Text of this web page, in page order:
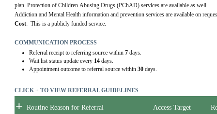
plan. Protection of Children Abusing Drugs (PChAD) services are available as well.
Addiction and Mental Health information and prevention services are available on
Cost:  This is a publicly funded service.
COMMUNICATION PROCESS
Referral receipt to referring source within 7days.
Wait list status update every 14days.
Appointment outcome to referral source within 30days.
CLICK + TO VIEW REFERRAL GUIDELINES
+ Routine Reason for Referral Access Target